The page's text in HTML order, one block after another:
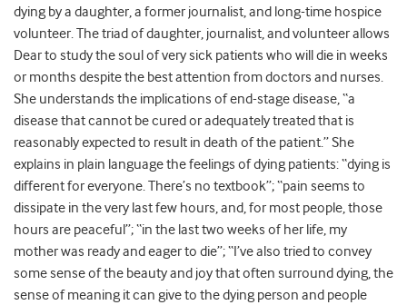
dying by a daughter, a former journalist, and long-time hospice
volunteer. The triad of daughter, journalist, and volunteer allows
Dear to study the soul of very sick patients who will die in weeks
or months despite the best attention from doctors and nurses.
She understands the implications of end-stage disease, “a
disease that cannot be cured or adequately treated that is
reasonably expected to result in death of the patient.” She
explains in plain language the feelings of dying patients: “dying is
different for everyone. There’s no textbook”; “pain seems to
dissipate in the very last few hours, and, for most people, those
hours are peaceful”; “in the last two weeks of her life, my
mother was ready and eager to die”; “I’ve also tried to convey
some sense of the beauty and joy that often surround dying, the
sense of meaning it can give to the dying person and people